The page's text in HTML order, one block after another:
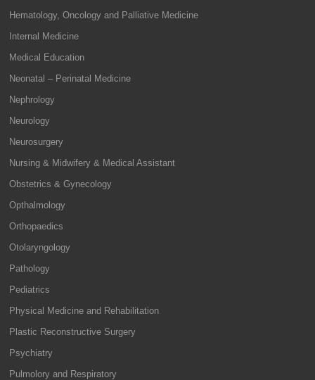
Hematology, Oncology and Palliative Medicine
Internal Medicine
Medical Education
Neonatal – Perinatal Medicine
Nephrology
Neurology
Neurosurgery
Nursing & Midwifery & Medical Assistant
Obstetrics & Gynecology
Opthalmology
Orthopaedics
Otolaryngology
Pathology
Pediatrics
Physical Medicine and Rehabilitation
Plastic Reconstructive Surgery
Psychiatry
Pulmolory and Respiratory